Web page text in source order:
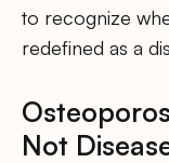
to recognize
redefined as a
Not